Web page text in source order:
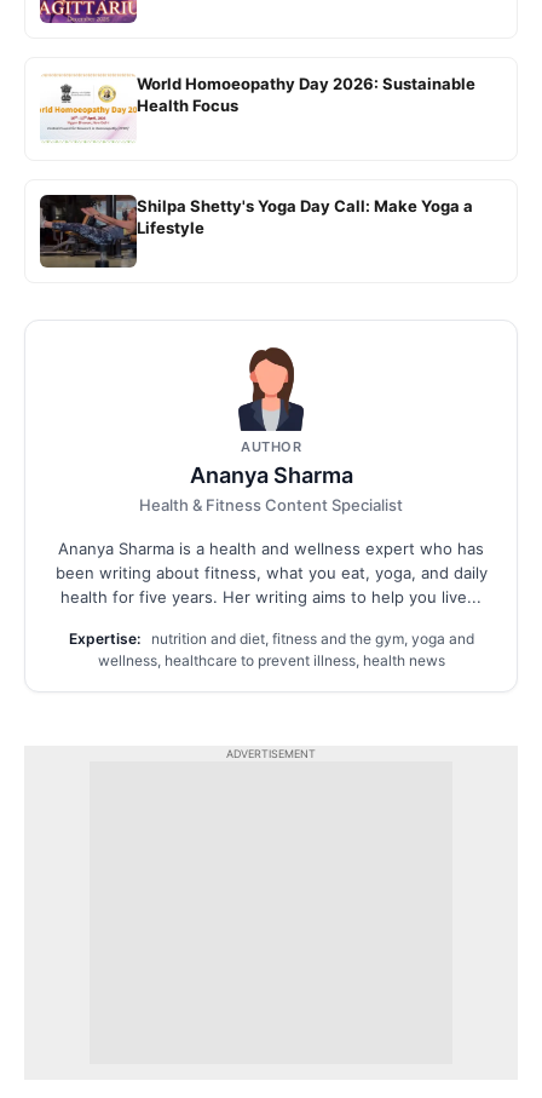
World Homoeopathy Day 2026: Sustainable
Health Focus
Shilpa Shetty's Yoga Day Call: Make Yoga a
Lifestyle
AUTHOR
Ananya Sharma
Health & Fitness Content Specialist
Ananya Sharma is a health and wellness expert who has
been writing about fitness, what you eat, yoga, and daily
health for five years. Her writing aims to help you live...
Expertise:
nutrition and diet, fitness and the gym, yoga and
wellness, healthcare to prevent illness, health news
ADVERTISEMENT